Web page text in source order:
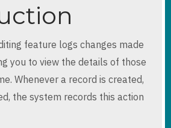
feature logs changes made
you to view the details of those
Whenever a record is created,
the system records this action